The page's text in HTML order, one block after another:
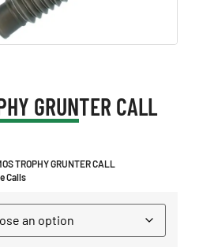
GRUNTER CALL
TROPHY GRUNTER CALL
Calls